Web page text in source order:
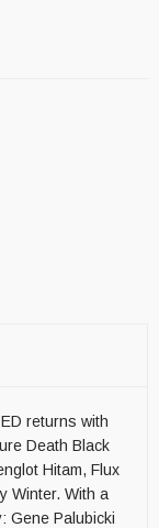
returns with
Death Black
Hitam, Flux
Winter. With a
Gene Palubicki